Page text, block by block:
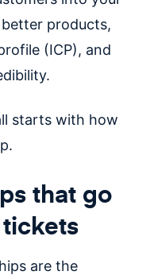
products,
(ICP), and
starts with how
that go
are the